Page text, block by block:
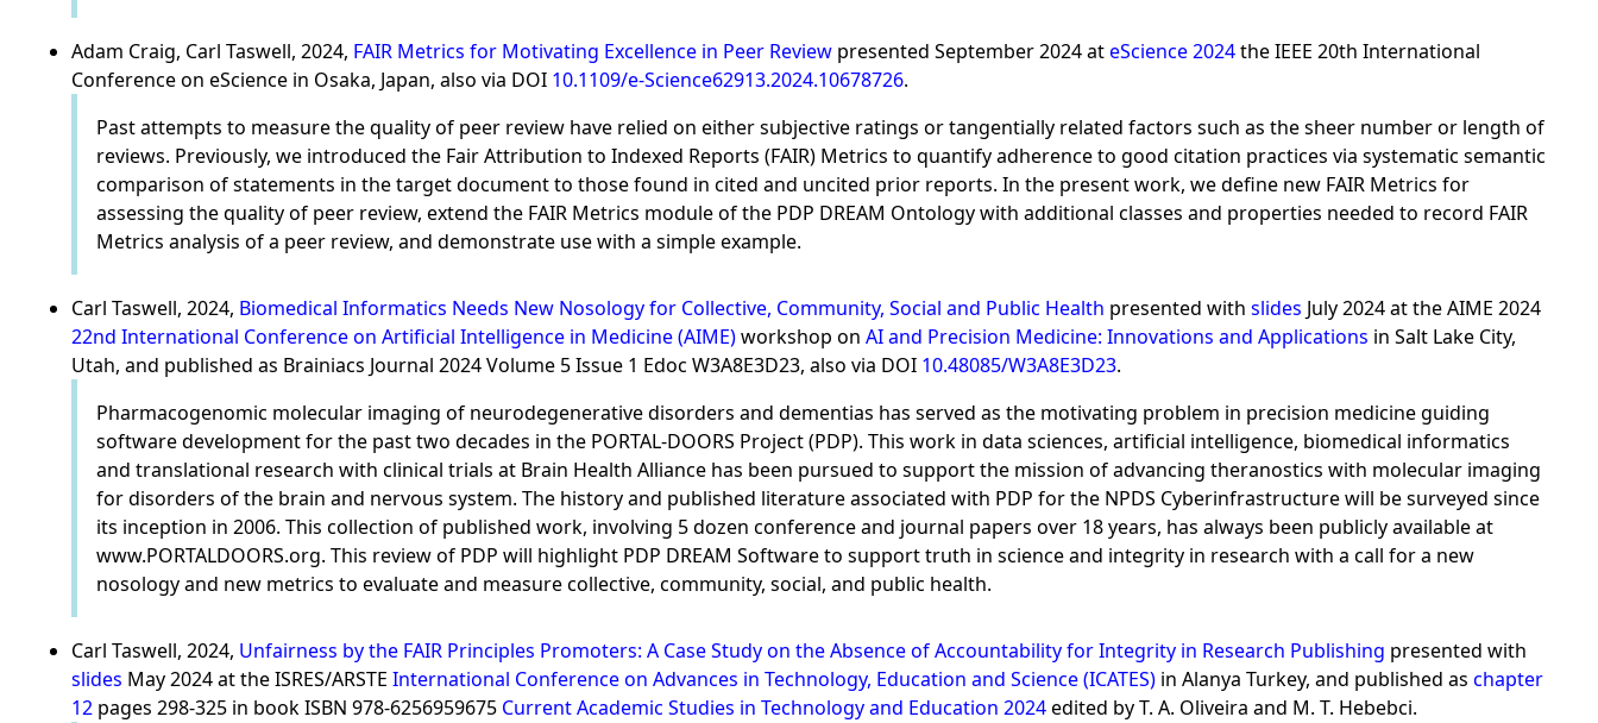
Adam Craig, Carl Taswell, 2024, FAIR Metrics for Motivating Excellence in Peer Review presented September 2024 ateScience 2024the IEEE 20th International
Conference on eScience in Osaka, Japan, also via DOI 10.1109/e-Science62913.2024.10678726.
Past attempts to measure the quality of peer review have relied on either subjective ratings or tangentially related factors such as the sheer number or length of
reviews. Previously, we introduced the Fair Attribution to Indexed Reports (FAIR) Metrics to quantify adherence to good citation practices via systematic semantic
comparison of statements in the target document to those found in cited and uncited prior reports. In the present work, we define new FAIR Metrics for
assessing the quality of peer review, extend the FAIR Metrics module of the PDP DREAM Ontology with additional classes and properties needed to record FAIR
Metrics analysis of a peer review, and demonstrate use with a simple example.
Carl Taswell, 2024, Biomedical Informatics Needs New Nosology for Collective, Community, Social and Public Health presented with slides July 2024 at the AIME 2024
22nd International Conference on Artificial Intelligence in Medicine (AIME)workshop on AI and Precision Medicine: Innovations and Applications in Salt Lake City,
Utah, and published as Brainiacs Journal 2024 Volume 5 Issue 1 Edoc W3A8E3D23, also via DOI 10.48085/W3A8E3D23.
Pharmacogenomic molecular imaging of neurodegenerative disorders and dementias has served as the motivating problem in precision medicine guiding
software development for the past two decades in the PORTAL-DOORS Project (PDP). This work in data sciences, artificial intelligence, biomedical informatics
and translational research with clinical trials at Brain Health Alliance has been pursued to support the mission of advancing theranostics with molecular imaging
for disorders of the brain and nervous system. The history and published literature associated with PDP for the NPDS Cyberinfrastructure will be surveyed since
its inception in 2006. This collection of published work, involving 5 dozen conference and journal papers over 18 years, has always been publicly available at
www.PORTALDOORS.org. This review of PDP will highlight PDP DREAM Software to support truth in science and integrity in research with a call for a new
nosology and new metrics to evaluate and measure collective, community, social, and public health.
Carl Taswell, 2024, Unfairness by the FAIR Principles Promoters: A Case Study on the Absence of Accountability for Integrity in Research Publishing presented with
slides May 2024 at the ISRES/ARSTE International Conference on Advances in Technology, Education and Science (ICATES) in Alanya Turkey, and published as chapter
12 pages 298-325 in book ISBN 978-6256959675 Current Academic Studies in Technology and Education 2024edited by T. A. Oliveira and M. T. Hebebci.